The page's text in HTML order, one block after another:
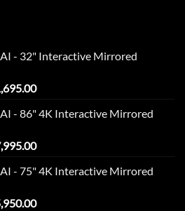
- 32" Interactive Mirrored
Current
is:
- 86" 4K Interactive Mirrored
Current
is:
- 75" 4K Interactive Mirrored
Current